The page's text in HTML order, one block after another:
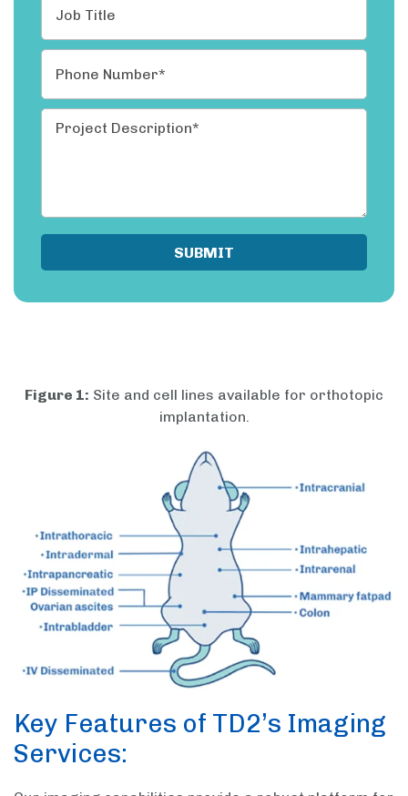
Key Features of TD2’s Imaging
Services:
Figure 1: Site and cell lines available for orthotopic
implantation.